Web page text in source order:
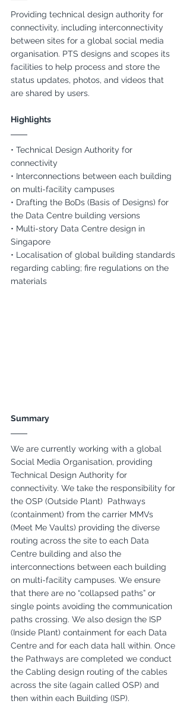
Providing technical design authority for
connectivity, including interconnectivity
between sites for a global social media
organisation. PTS designs and scopes its
facilities to help process and store the
status updates, photos, and videos that
are shared by users.
Highlights
• Technical Design Authority for
connectivity
• Interconnections between each building
on multi-facility campuses
• Drafting the BoDs (Basis of Designs) for
the Data Centre building versions
• Multi-story Data Centre design in
Singapore
• Localisation of global building standards
regarding cabling; fire regulations on the
materials
Summary
We are currently working with a global
Social Media Organisation, providing
Technical Design Authority for
connectivity. We take the responsibility for
the OSP (Outside Plant)  Pathways
(containment) from the carrier MMVs
(Meet Me Vaults) providing the diverse
routing across the site to each Data
Centre building and also the
interconnections between each building
on multi-facility campuses. We ensure
that there are no “collapsed paths” or
single points avoiding the communication
paths crossing. We also design the ISP
(Inside Plant) containment for each Data
Centre and for each data hall within. Once
the Pathways are completed we conduct
the Cabling design routing of the cables
across the site (again called OSP) and
then within each Building (ISP).